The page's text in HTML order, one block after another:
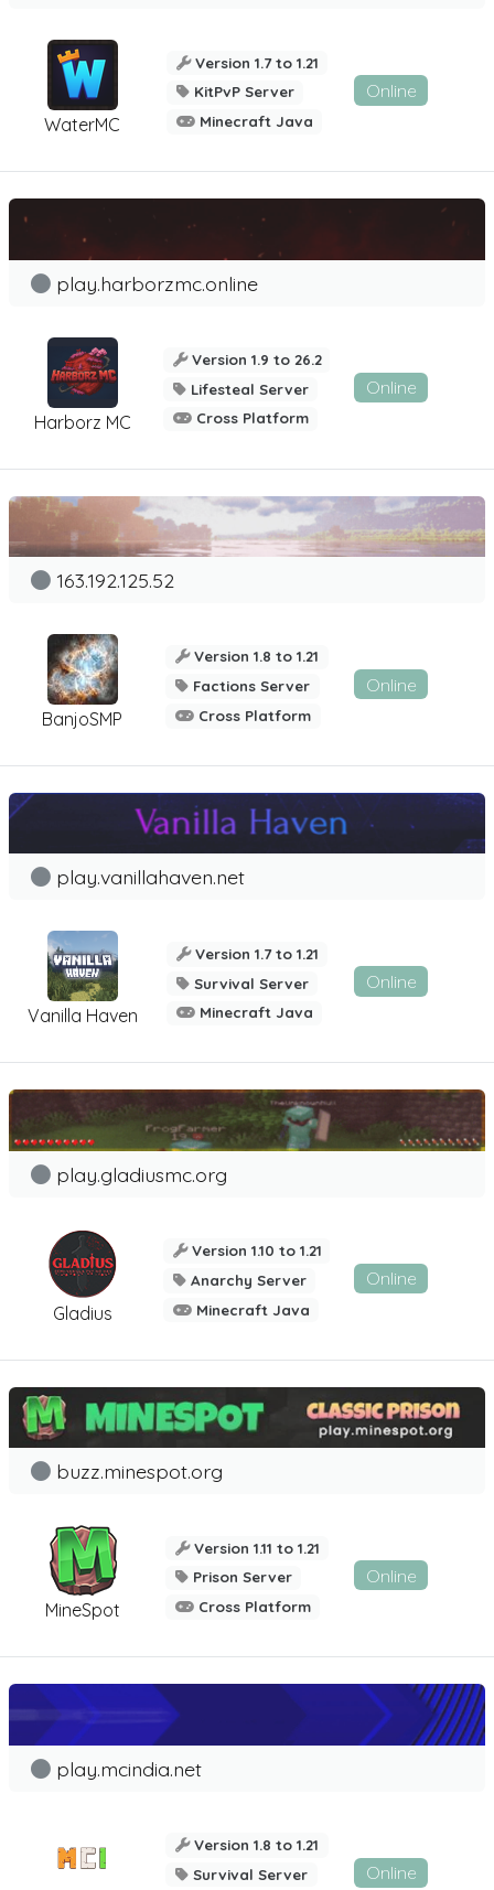
WaterMC
Version 1.7 to 1.21
KitPvP Server
Minecraft Java
Online
Harborz MC
play.harborzmc.online
Version 1.9 to 26.2
Lifesteal Server
Cross Platform
Online
BanjoSMP
163.192.125.52
Version 1.8 to 1.21
Factions Server
Cross Platform
Online
Vanilla Haven
play.vanillahaven.net
Version 1.7 to 1.21
Survival Server
Minecraft Java
Online
Gladius
play.gladiusmc.org
Version 1.10 to 1.21
Anarchy Server
Minecraft Java
Online
MineSpot
buzz.minespot.org
Version 1.11 to 1.21
Prison Server
Cross Platform
Online
play.mcindia.net
Version 1.8 to 1.21
Survival Server
Online